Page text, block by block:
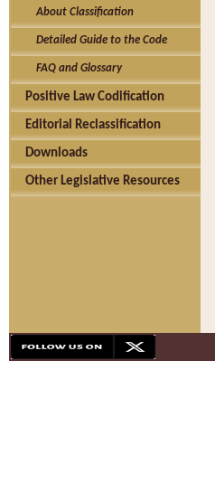
About Classification
Detailed Guide to the Code
FAQ and Glossary
Positive Law Codification
Editorial Reclassification
Downloads
Other Legislative Resources